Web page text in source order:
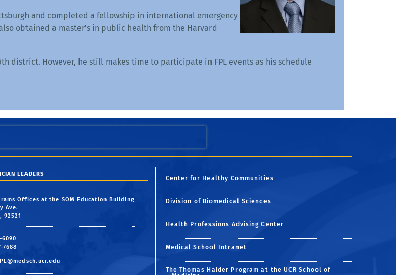
and completed a fellowship in international emergency
obtained a master's in public health from the Harvard
district. However, he still makes time to participate in FPL events as his schedule
LEADERS
Offices at the SOM Education Building
Ave.
92521
7688
Center for Healthy Communities
Division of Biomedical Sciences
Health Professions Advising Center
Medical School Intranet
The Thomas Haider Program at the UCR School of